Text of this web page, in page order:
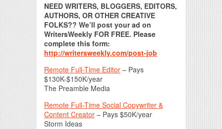
NEED WRITERS, BLOGGERS, EDITORS,
AUTHORS, OR OTHER CREATIVE
FOLKS?? We’ll post your ad on
WritersWeekly FOR FREE. Please
complete this form:
http://writersweekly.com/post-job
Remote Full-Time Editor – Pays
$130K-$150K/year
The Preamble Media
Remote Full-Time Social Copywriter &
Content Creator – Pays $50K/year
Storm Ideas